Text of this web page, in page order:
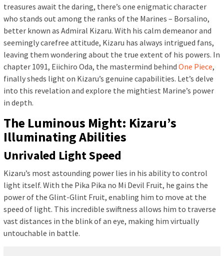
treasures await the daring, there’s one enigmatic character
who stands out among the ranks of the Marines – Borsalino,
better known as Admiral Kizaru. With his calm demeanor and
seemingly carefree attitude, Kizaru has always intrigued fans,
leaving them wondering about the true extent of his powers. In
chapter 1091, Eiichiro Oda, the mastermind behind One Piece,
finally sheds light on Kizaru’s genuine capabilities. Let’s delve
into this revelation and explore the mightiest Marine’s power
in depth.
The Luminous Might: Kizaru’s
Illuminating Abilities
Unrivaled Light Speed
Kizaru’s most astounding power lies in his ability to control
light itself. With the Pika Pika no Mi Devil Fruit, he gains the
power of the Glint-Glint Fruit, enabling him to move at the
speed of light. This incredible swiftness allows him to traverse
vast distances in the blink of an eye, making him virtually
untouchable in battle.